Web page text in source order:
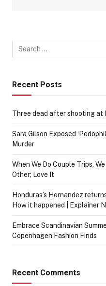
Recent Posts
Three dead after shooting
Sara Gilson Exposed
Murder
When We Do Couple Trips,
Other; Love It
Honduras’s Hernandez
How it happened | Explainer
Embrace Scandinavian
Copenhagen Fashion Finds
Recent Comments